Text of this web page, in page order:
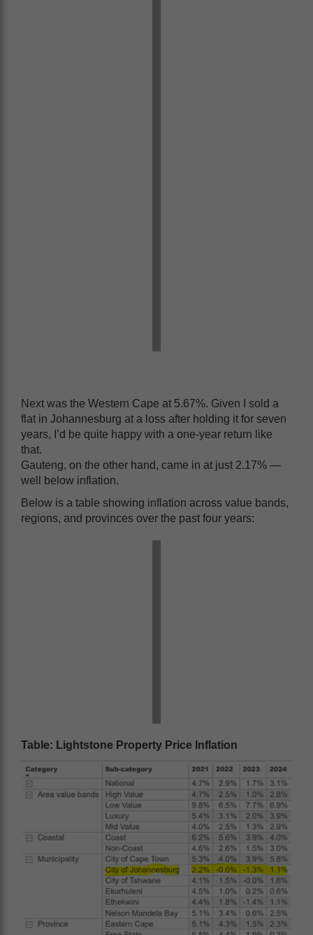
Next was the Western Cape at 5.67%. Given I sold a
flat in Johannesburg at a loss after holding it for seven
years, I’d be quite happy with a one-year return like
that.
Gauteng, on the other hand, came in at just 2.17% —
well below inflation.
Below is a table showing inflation across value bands,
regions, and provinces over the past four years:
Table: Lightstone Property Price Inflation